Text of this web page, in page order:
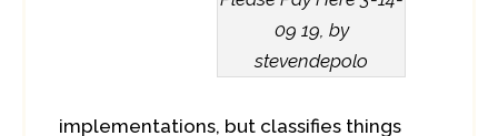
09 19, by
stevendepolo
implementations, but classifies things